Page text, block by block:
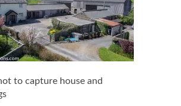
to capture house and